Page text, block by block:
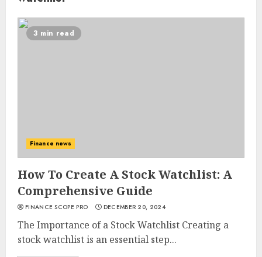
3 min read
Finance news
How To Create A Stock Watchlist: A
Comprehensive Guide
FINANCE SCOPE PRO DECEMBER 20, 2024
The Importance of a Stock Watchlist Creating a
stock watchlist is an essential step...